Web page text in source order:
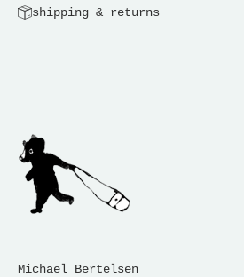
shipping & returns
Michael Bertelsen